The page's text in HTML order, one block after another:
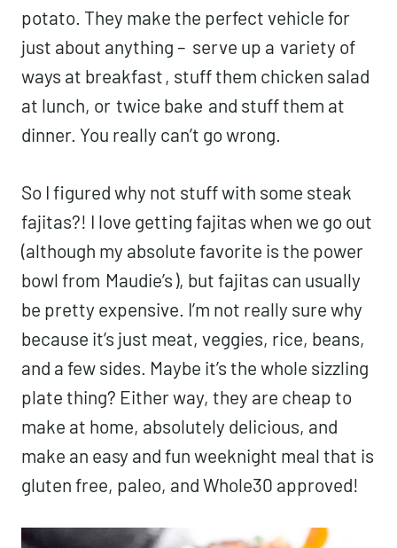
potato. They make the perfect vehicle for
just about anything – serve up a variety of
ways at breakfast , stuff them chicken salad
at lunch, or twice bake and stuff them at
dinner. You really can’t go wrong.
So I figured why not stuff with some steak
fajitas?! I love getting fajitas when we go out
(although my absolute favorite is the power
bowl from Maudie’s ), but fajitas can usually
be pretty expensive. I’m not really sure why
because it’s just meat, veggies, rice, beans,
and a few sides. Maybe it’s the whole sizzling
plate thing? Either way, they are cheap to
make at home, absolutely delicious, and
make an easy and fun weeknight meal that is
gluten free, paleo, and Whole30 approved!